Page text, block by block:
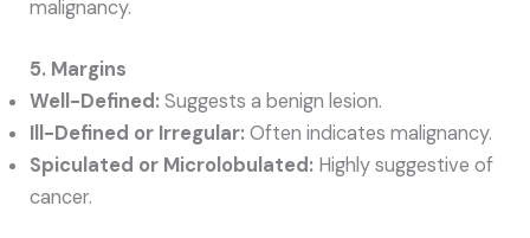
malignancy.
5. Margins
Well-Defined:Suggests a benign lesion.
Ill-Defined or Irregular:Often indicates malignancy.
Spiculated or Microlobulated: Highly suggestive of
cancer.